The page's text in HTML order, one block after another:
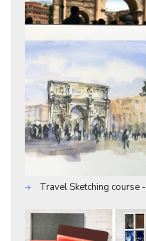
Travel Sketching course